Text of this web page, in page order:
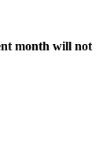
month will not